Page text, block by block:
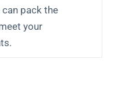
pack the
your